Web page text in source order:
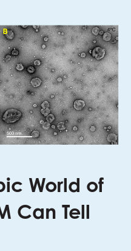
World of
Can Tell